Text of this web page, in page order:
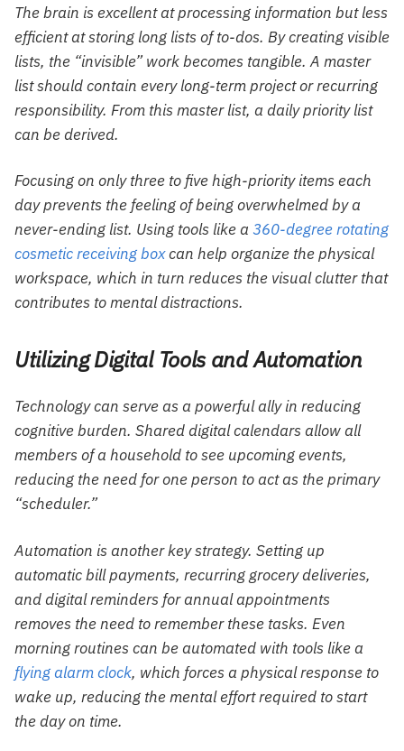
The brain is excellent at processing information but less
efficient at storing long lists of to-dos. By creating visible
lists, the “invisible” work becomes tangible. A master
list should contain every long-term project or recurring
responsibility. From this master list, a daily priority list
can be derived.
Focusing on only three to five high-priority items each
day prevents the feeling of being overwhelmed by a
never-ending list. Using tools like a 360-degree rotating
cosmetic receiving boxcan help organize the physical
workspace, which in turn reduces the visual clutter that
contributes to mental distractions.
Utilizing Digital Tools and Automation
Technology can serve as a powerful ally in reducing
cognitive burden. Shared digital calendars allow all
members of a household to see upcoming events,
reducing the need for one person to act as the primary
“scheduler.”
Automation is another key strategy. Setting up
automatic bill payments, recurring grocery deliveries,
and digital reminders for annual appointments
removes the need to remember these tasks. Even
morning routines can be automated with tools like a
flying alarm clock, which forces a physical response to
wake up, reducing the mental effort required to start
the day on time.